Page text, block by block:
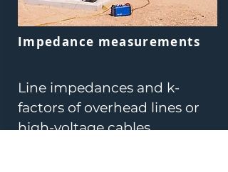
Impedance measurements
Line impedances and k-
factors of overhead lines or
high-voltage cables